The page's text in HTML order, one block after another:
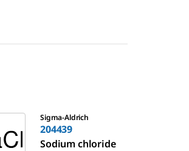
Sigma-Aldrich
204439
Sodium chloride